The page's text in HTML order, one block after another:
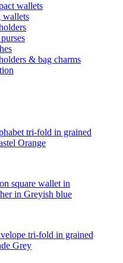
wallets
wallets
& bag charms